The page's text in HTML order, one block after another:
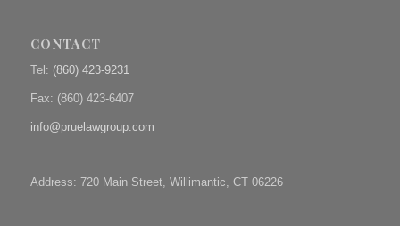
CONTACT
Tel: (860) 423-9231
Fax: (860) 423-6407
info@pruelawgroup.com
Address: 720 Main Street, Willimantic, CT 06226